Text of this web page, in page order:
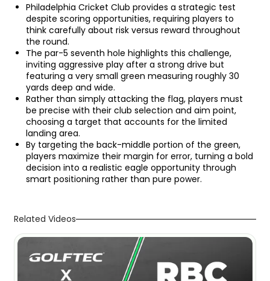
Philadelphia Cricket Club provides a strategic test
despite scoring opportunities, requiring players to
think carefully about risk versus reward throughout
the round.
The par-5 seventh hole highlights this challenge,
inviting aggressive play after a strong drive but
featuring a very small green measuring roughly 30
yards deep and wide.
Rather than simply attacking the flag, players must
be precise with their club selection and aim point,
choosing a target that accounts for the limited
landing area.
By targeting the back-middle portion of the green,
players maximize their margin for error, turning a bold
decision into a realistic eagle opportunity through
smart positioning rather than pure power.
Related Videos